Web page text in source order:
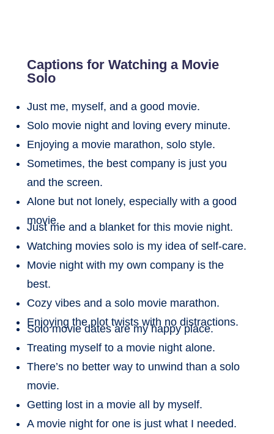
Captions for Watching a Movie
Solo
Just me, myself, and a good movie.
Solo movie night and loving every minute.
Enjoying a movie marathon, solo style.
Sometimes, the best company is just you
and the screen.
Alone but not lonely, especially with a good
movie.
Just me and a blanket for this movie night.
Watching movies solo is my idea of self-care.
Movie night with my own company is the
best.
Cozy vibes and a solo movie marathon.
Enjoying the plot twists with no distractions.
Solo movie dates are my happy place.
Treating myself to a movie night alone.
There’s no better way to unwind than a solo
movie.
Getting lost in a movie all by myself.
A movie night for one is just what I needed.